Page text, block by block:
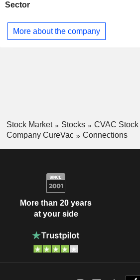
using the cellâ€™s intrinsic
candidates across multiple
prophylactic vaccines, oncology,
Sector
More about the company
Stock Market Stocks
CVAC Stock
Company CureVac
Connections
More than 20 years
at your side